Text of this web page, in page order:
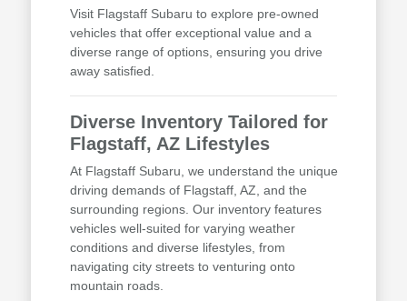
Visit Flagstaff Subaru to explore pre-owned
vehicles that offer exceptional value and a
diverse range of options, ensuring you drive
away satisfied.
Diverse Inventory Tailored for
Flagstaff, AZ Lifestyles
At Flagstaff Subaru, we understand the unique
driving demands of Flagstaff, AZ, and the
surrounding regions. Our inventory features
vehicles well-suited for varying weather
conditions and diverse lifestyles, from
navigating city streets to venturing onto
mountain roads.